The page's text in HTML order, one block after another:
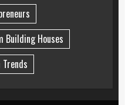
Building Houses